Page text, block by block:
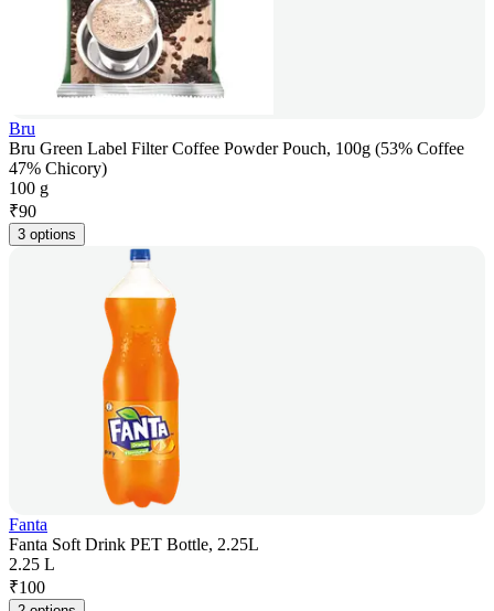
Bru
Bru Green Label Filter Coffee Powder Pouch, 100g (53% Coffee
47% Chicory)
100 g
₹90
3 options
Fanta
Fanta Soft Drink PET Bottle, 2.25L
2.25 L
₹100